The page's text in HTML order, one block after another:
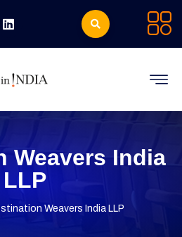
Weavers India
LLP
Weavers India LLP